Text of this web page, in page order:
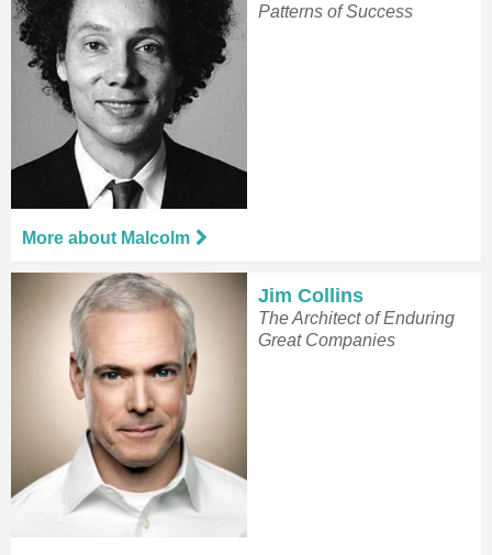
Patterns of Success
More about Malcolm
Jim Collins
The Architect of Enduring
Great Companies